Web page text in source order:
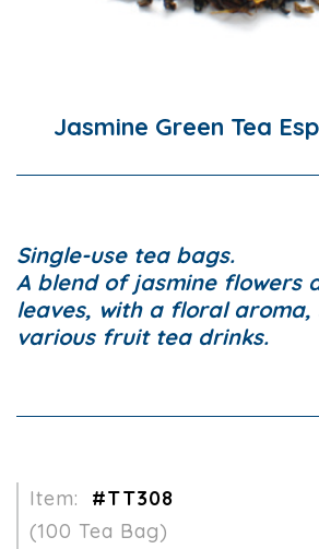
Jasmine Green Tea
Single-use tea bags.
A blend of jasmine flowers
leaves, with a floral
various fruit tea drinks.
Item:
#TT308
(100 Tea Bag)